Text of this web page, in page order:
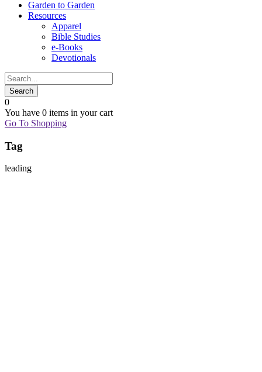
Garden to Garden
Resources
Apparel
Bible Studies
e-Books
Devotionals
0
You have 0 items in your cart
Go To Shopping
Tag
leading